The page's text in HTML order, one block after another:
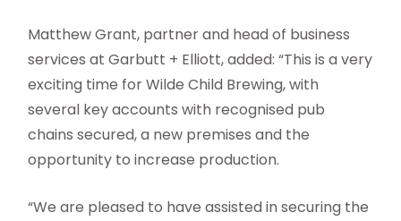
Matthew Grant, partner and head of business
services at Garbutt + Elliott, added: “This is a very
exciting time for Wilde Child Brewing, with
several key accounts with recognised pub
chains secured, a new premises and the
opportunity to increase production.
“We are pleased to have assisted in securing the